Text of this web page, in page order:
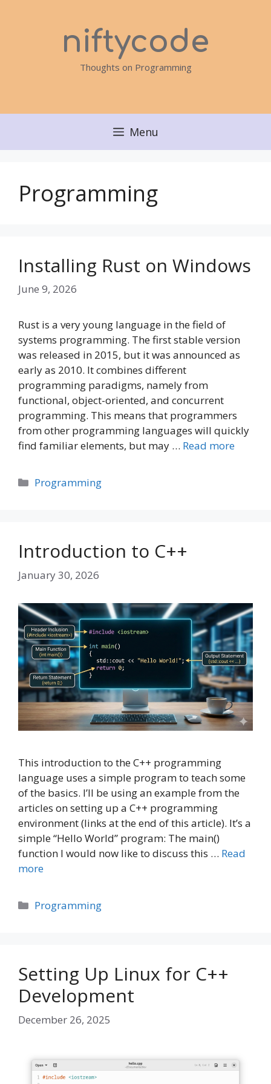
niftycode
Thoughts on Programming
Menu
Programming
Installing Rust on Windows
June 9, 2026
Rust is a very young language in the field of
systems programming. The first stable version
was released in 2015, but it was announced as
early as 2010. It combines different
programming paradigms, namely from
functional, object-oriented, and concurrent
programming. This means that programmers
from other programming languages will quickly
find familiar elements, but may … Read more
Categories
Programming
Introduction to C++
January 30, 2026
This introduction to the C++ programming
language uses a simple program to teach some
of the basics. I’ll be using an example from the
articles on setting up a C++ programming
environment (links at the end of this article). It’s a
simple “Hello World” program: The main()
function I would now like to discuss this … Read
more
Categories
Programming
Setting Up Linux for C++
Development
December 26, 2025